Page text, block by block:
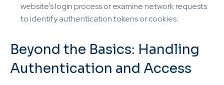
website’s login process or examine network requests
to identify authentication tokens or cookies.
Beyond the Basics: Handling
Authentication and Access